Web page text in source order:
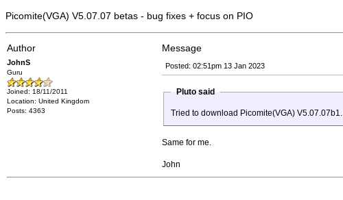
Picomite(VGA) V5.07.07 betas - bug fixes + focus on PIO
Author Message
JohnS
Guru
Joined: 18/11/2011
Location: United Kingdom
Posts: 4363
Posted: 02:51pm 13 Jan 2023
Pluto said
Tried to download Picomite(VGA)
Same for me.
John